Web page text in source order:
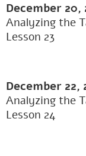
December 20,
Analyzing the
Lesson 23
December 22,
Analyzing the
Lesson 24